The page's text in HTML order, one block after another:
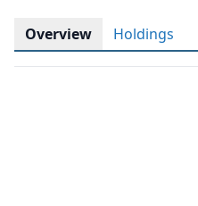
Overview Holdings